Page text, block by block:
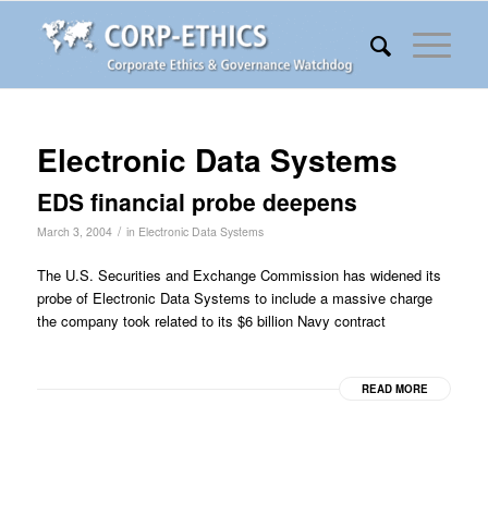
Electronic Data Systems
EDS financial probe deepens
March 3, 2004 / in Electronic Data Systems
The U.S. Securities and Exchange Commission has widened its
probe of Electronic Data Systems to include a massive charge
the company took related to its $6 billion Navy contract
READ MORE